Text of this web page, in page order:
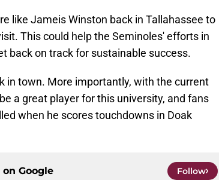
like Jameis Winston back in Tallahassee to
This could help the Seminoles' efforts in
back on track for sustainable success.
in town. More importantly, with the current
a great player for this university, and fans
when he scores touchdowns in Doak
on Google Follow